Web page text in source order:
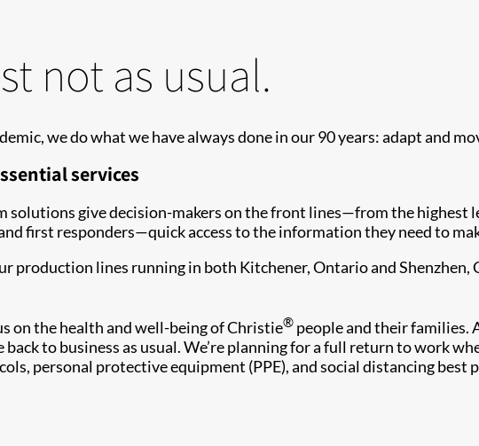
not as usual.
we do what we have always done in our 90 years: adapt and
services
solutions give decision-makers on the front lines—from the highest
first responders—quick access to the information they need to
production lines running in both Kitchener, Ontario and
on the health and well-being of Christie® people and their families.
to business as usual. We’re planning for a full return to work
personal protective equipment (PPE), and social distancing best